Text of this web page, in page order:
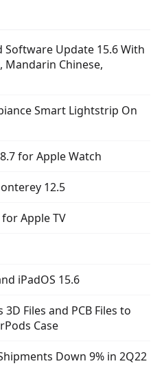
Software Update 15.6 With
Mandarin Chinese,
Smart Lightstrip On
for Apple Watch
12.5
for Apple TV
iPadOS 15.6
Files and PCB Files to
Case
Down 9% in 2Q22